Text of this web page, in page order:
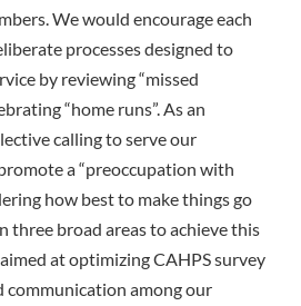
We would encourage each
processes designed to
by reviewing “missed
“home runs”. As an
calling to serve our
a “preoccupation with
how best to make things go
three broad areas to achieve this
at optimizing CAHPS survey
communication among our